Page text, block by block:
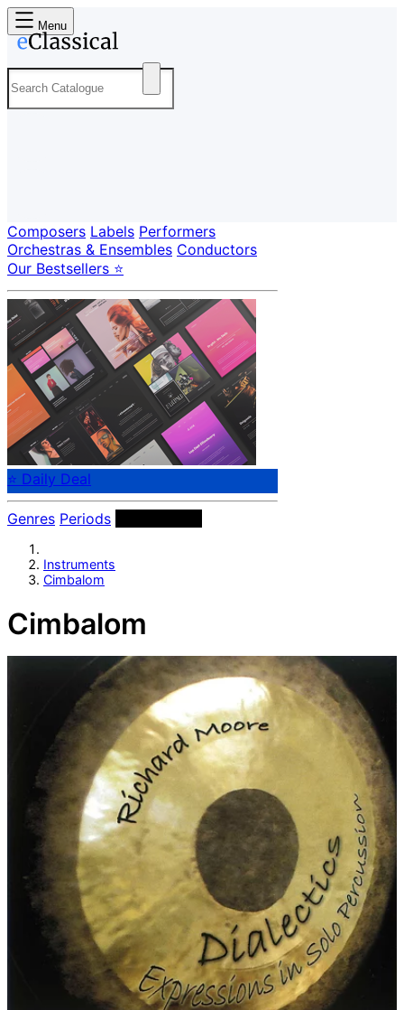
Menu
Composers Labels Performers
Orchestras & Ensembles Conductors
Our Bestsellers ⭐
⭐ Daily Deal
Genres Periods
Instruments
Cimbalom
Cimbalom